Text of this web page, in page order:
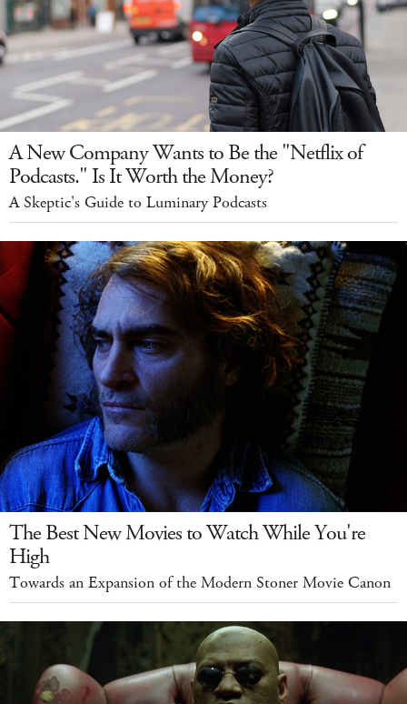
A New Company Wants to Be the "Netflix of
Podcasts." Is It Worth the Money?
A Skeptic's Guide to Luminary Podcasts
The Best New Movies to Watch While You're
High
Towards an Expansion of the Modern Stoner Movie Canon